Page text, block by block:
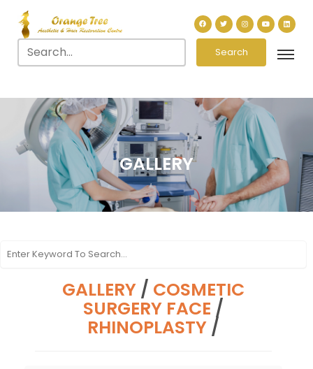
Search
GALLERY
GALLERY / COSMETIC
SURGERY FACE /
RHINOPLASTY /